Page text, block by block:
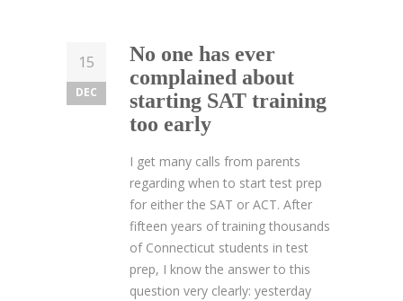
15
DEC
No one has ever
complained about
starting SAT training
too early
I get many calls from parents
regarding when to start test prep
for either the SAT or ACT. After
fifteen years of training thousands
of Connecticut students in test
prep, I know the answer to this
question very clearly: yesterday